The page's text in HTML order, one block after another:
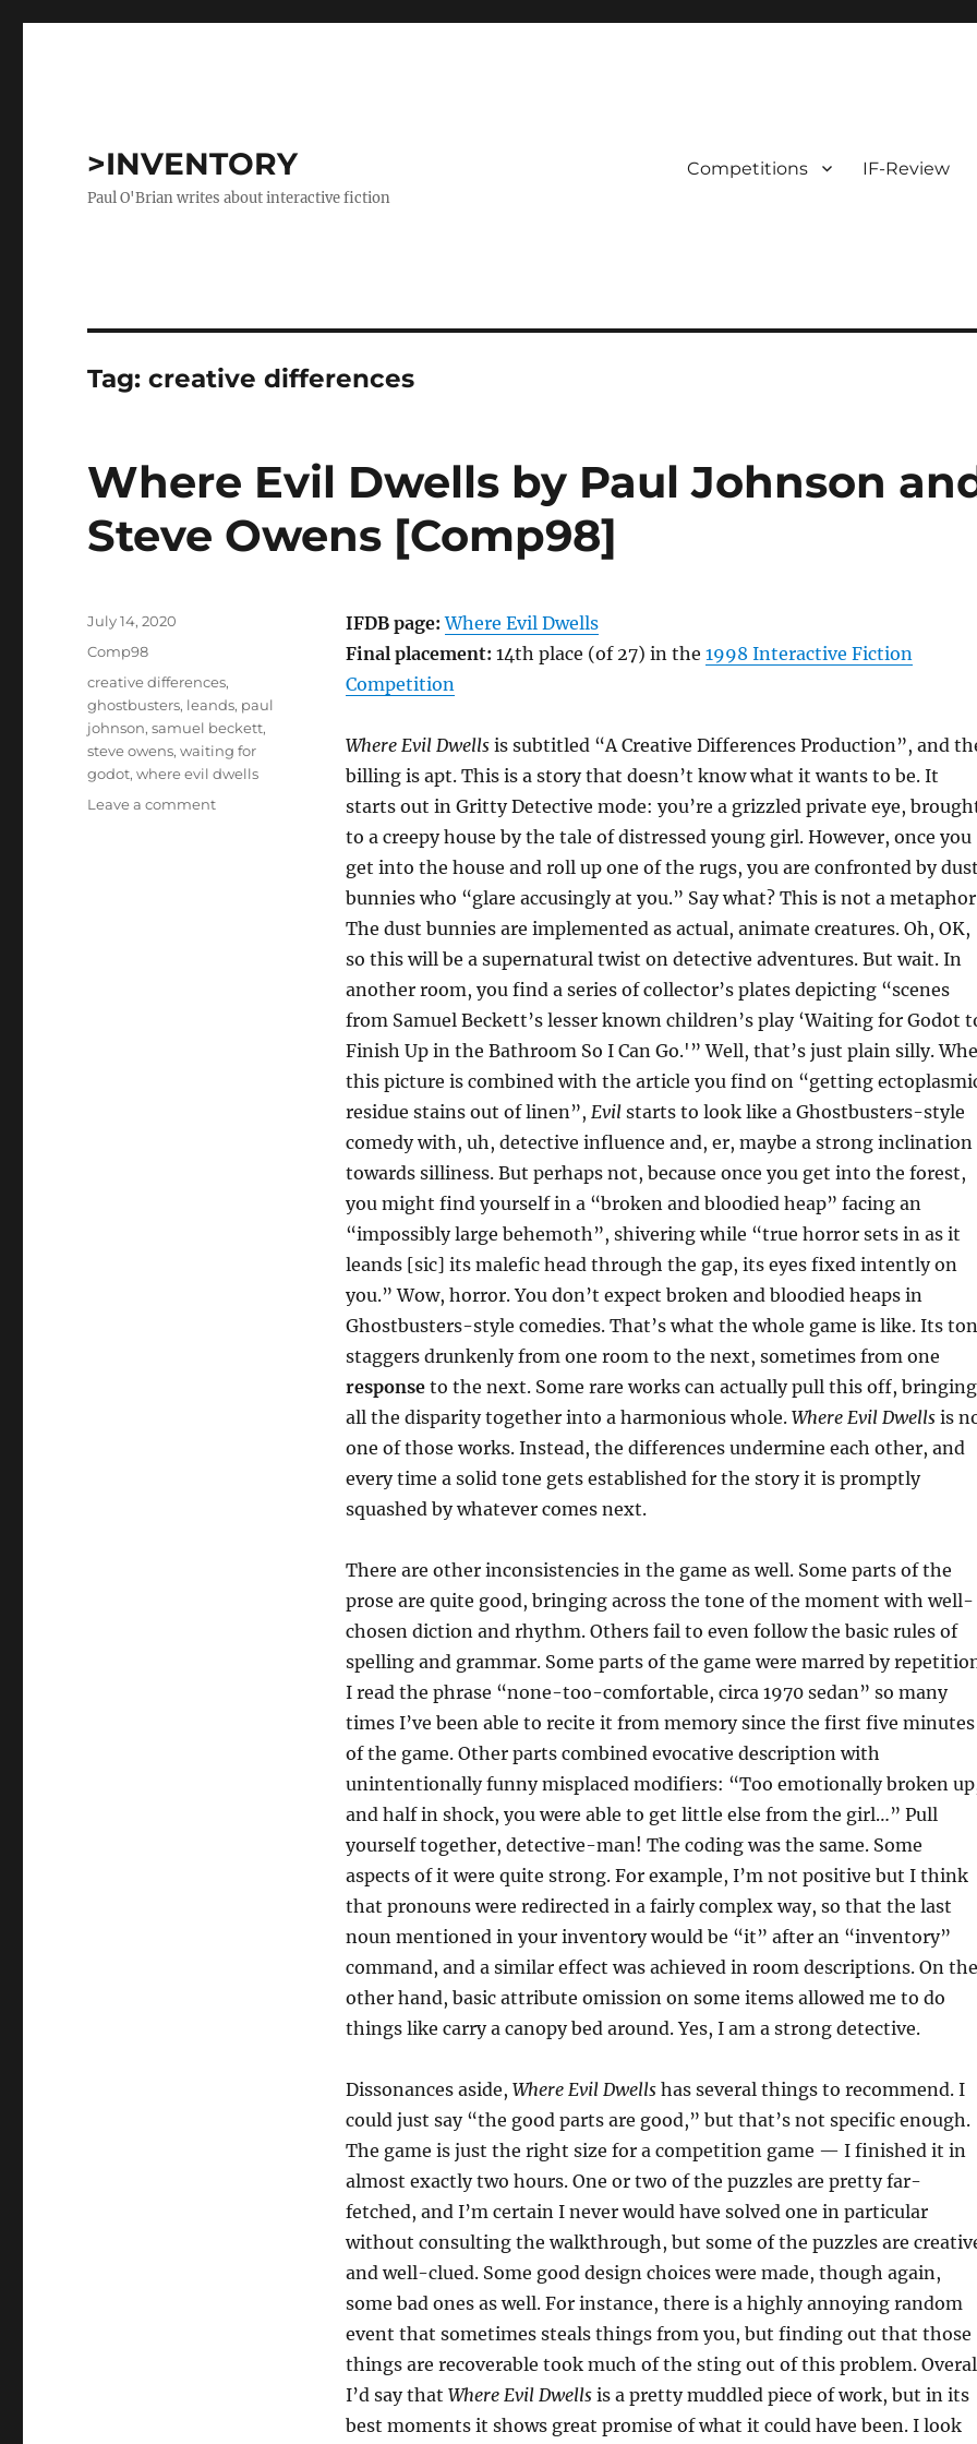
>INVENTORY
Paul O'Brian writes about interactive fiction
Competitions IF-Review
Tag:creative differences
Where Evil Dwells by Paul Johnson
Steve Owens [Comp98]
IFDB page: Where Evil Dwells
Final placement: 14th place (of 27) in the 1998 Interactive Fiction
Competition
Where Evil Dwellsis subtitled “A Creative Differences Production”, and
billing is apt. This is a story that doesn’t know what it wants to be. It
starts out in Gritty Detective mode: you’re a grizzled private eye,
to a creepy house by the tale of distressed young girl. However, once you
get into the house and roll up one of the rugs, you are confronted by
bunnies who “glare accusingly at you.” Say what? This is not a
The dust bunnies are implemented as actual, animate creatures. Oh, OK,
so this will be a supernatural twist on detective adventures. But wait. In
another room, you find a series of collector’s plates depicting “scenes
from Samuel Beckett’s lesser known children’s play ‘Waiting for Godot
Finish Up in the Bathroom So I Can Go.'” Well, that’s just plain silly.
this picture is combined with the article you find on “getting
residue stains out of linen”, Evilstarts to look like a Ghostbusters-style
comedy with, uh, detective influence and, er, maybe a strong inclination
towards silliness. But perhaps not, because once you get into the forest,
you might find yourself in a “broken and bloodied heap” facing an
“impossibly large behemoth”, shivering while “true horror sets in as it
leands [sic] its malefic head through the gap, its eyes fixed intently on
you.” Wow, horror. You don’t expect broken and bloodied heaps in
Ghostbusters-style comedies. That’s what the whole game is like. Its
staggers drunkenly from one room to the next, sometimes from one
responseto the next. Some rare works can actually pull this off, bringing
all the disparity together into a harmonious whole. Where Evil Dwellsis
one of those works. Instead, the differences undermine each other, and
every time a solid tone gets established for the story it is promptly
squashed by whatever comes next.
There are other inconsistencies in the game as well. Some parts of the
prose are quite good, bringing across the tone of the moment with well-
chosen diction and rhythm. Others fail to even follow the basic rules of
spelling and grammar. Some parts of the game were marred by
I read the phrase “none-too-comfortable, circa 1970 sedan” so many
times I’ve been able to recite it from memory since the first five minutes
of the game. Other parts combined evocative description with
unintentionally funny misplaced modifiers: “Too emotionally broken
and half in shock, you were able to get little else from the girl…” Pull
yourself together, detective-man! The coding was the same. Some
aspects of it were quite strong. For example, I’m not positive but I think
that pronouns were redirected in a fairly complex way, so that the last
noun mentioned in your inventory would be “it” after an “inventory”
command, and a similar effect was achieved in room descriptions. On the
other hand, basic attribute omission on some items allowed me to do
things like carry a canopy bed around. Yes, I am a strong detective.
Dissonances aside, Where Evil Dwellshas several things to recommend. I
could just say “the good parts are good,” but that’s not specific enough.
The game is just the right size for a competition game — I finished it in
almost exactly two hours. One or two of the puzzles are pretty far-
fetched, and I’m certain I never would have solved one in particular
without consulting the walkthrough, but some of the puzzles are
and well-clued. Some good design choices were made, though again,
some bad ones as well. For instance, there is a highly annoying random
event that sometimes steals things from you, but finding out that those
things are recoverable took much of the sting out of this problem.
I’d say that Where Evil Dwellsis a pretty muddled piece of work, but in its
best moments it shows great promise of what it could have been. I look
Posted
July 14, 2020
Categories
Comp98
Tags
creative differences,
ghostbusters, leands, paul
johnson,samuel beckett,
steve owens,waiting for
godot,where evil dwells
Leave a commenton